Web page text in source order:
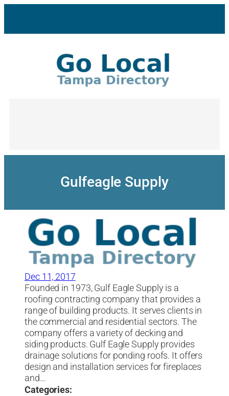
content
Gulfeagle Supply
Dec 11, 2017
Founded in 1973, Gulf Eagle Supply is a
roofing contracting company that provides a
range of building products. It serves clients in
the commercial and residential sectors. The
company offers a variety of decking and
siding products. Gulf Eagle Supply provides
drainage solutions for ponding roofs. It offers
design and installation services for fireplaces
and…
Categories: